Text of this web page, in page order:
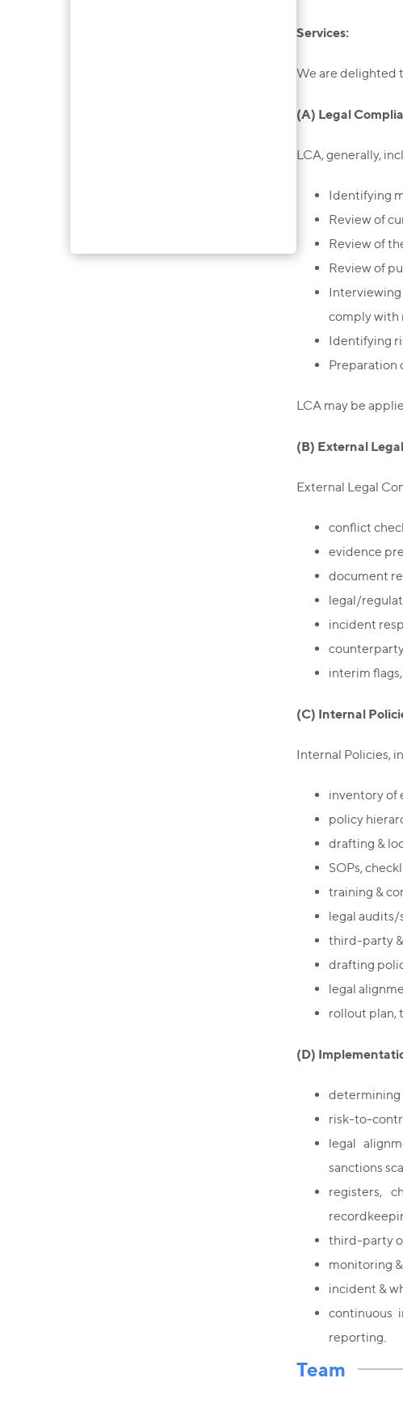
Services:
We are delighted
(A) Legal
LCA, generally,
Identifying
Review of
Review of
Review of
comply with
Identifying
Preparation
LCA may be
(B) External
External Legal
conflict
evidence
document
legal/
incident
interim
(C) Internal
Internal Policies,
inventory of
policy
drafting &
SOPs,
training &
legal audits/
third-party
drafting
legal
rollout plan,
(D)
determining
risk-to-
legal
sanctions
registers,
third-party
monitoring
incident &
continuous
reporting.
Team